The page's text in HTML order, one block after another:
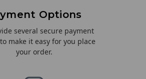
Options
several secure payment
make it easy for you place
your order.